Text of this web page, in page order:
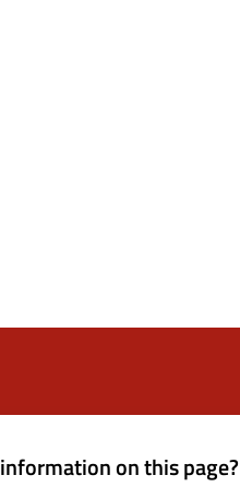
on this page?